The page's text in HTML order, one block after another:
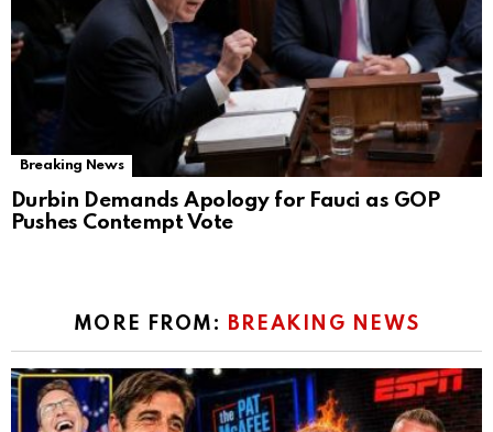
Breaking News
Durbin Demands Apology for Fauci as GOP
Pushes Contempt Vote
MORE FROM: BREAKING NEWS